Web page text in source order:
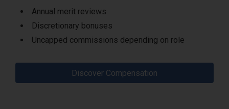
Annual merit reviews
Discretionary bonuses
Uncapped commissions depending on role
Discover Compensation